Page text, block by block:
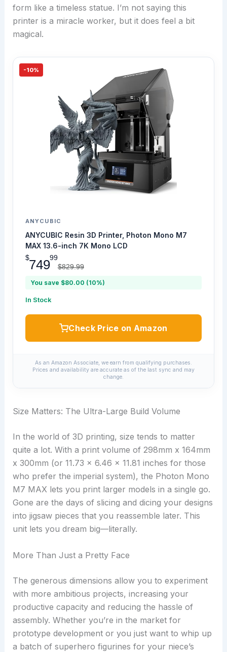
form like a timeless statue. I’m not saying this
printer is a miracle worker, but it does feel a bit
magical.
-10%
ANYCUBIC
ANYCUBIC Resin 3D Printer, Photon Mono M7
MAX 13.6-inch 7K Mono LCD
$74999
$829.99
You save $80.00 (10%)
In Stock
Check Price on Amazon
As an Amazon Associate, we earn from qualifying purchases.
Prices and availability are accurate as of the last sync and may
change.
Size Matters: The Ultra-Large Build Volume
In the world of 3D printing, size tends to matter
quite a lot. With a print volume of 298mm x 164mm
x 300mm (or 11.73 x 6.46 x 11.81 inches for those
who prefer the imperial system), the Photon Mono
M7 MAX lets you print larger models in a single go.
Gone are the days of slicing and dicing your designs
into jigsaw pieces that you reassemble later. This
unit lets you dream big—literally.
More Than Just a Pretty Face
The generous dimensions allow you to experiment
with more ambitious projects, increasing your
productive capacity and reducing the hassle of
assembly. Whether you’re in the market for
prototype development or you just want to whip up
a batch of superhero figurines for your niece’s